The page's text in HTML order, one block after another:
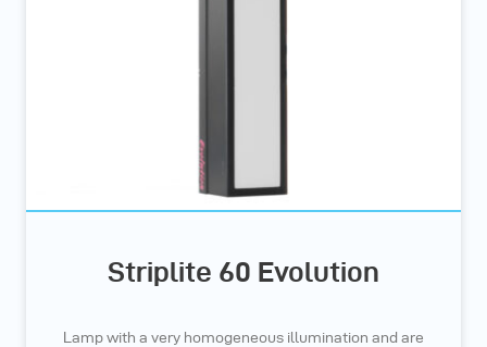
Striplite 60 Evolution
Lamp with a very homogeneous illumination and are